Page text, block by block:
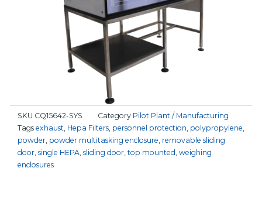
SKU CQ15642-SYS Category Pilot Plant / Manufacturing
Tags exhaust, Hepa Filters, personnel protection, polypropylene,
powder, powder multitasking enclosure, removable sliding
door, single HEPA, sliding door, top mounted, weighing
enclosures